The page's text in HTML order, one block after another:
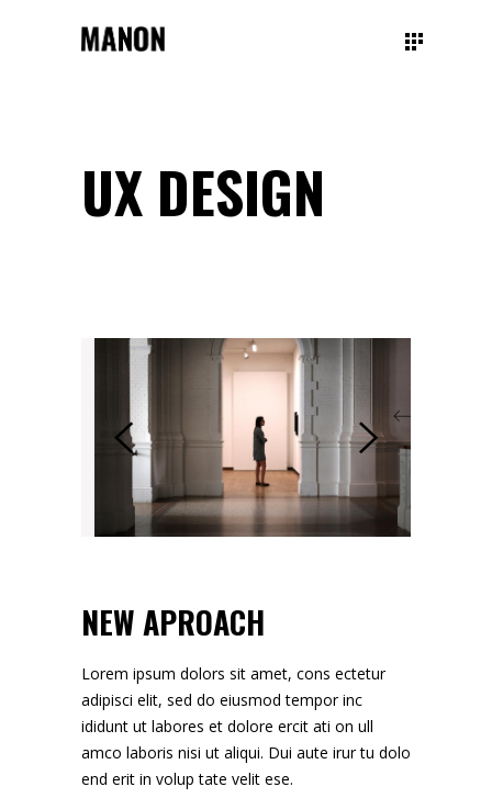
UX DESIGN
NEW APROACH
Lorem ipsum dolors sit amet, cons ectetur
adipisci elit, sed do eiusmod tempor inc
ididunt ut labores et dolore ercit ati on ull
amco laboris nisi ut aliqui. Dui aute irur tu dolo
end erit in volup tate velit ese.